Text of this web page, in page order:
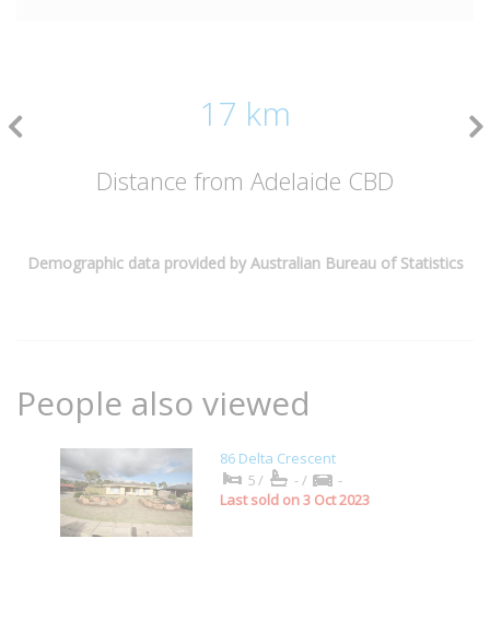
17 km
Distance from Adelaide CBD
Demographic data provided by Australian Bureau of Statistics
People also viewed
86 Delta Crescent
5/
-/
-
Last sold on 3 Oct 2023